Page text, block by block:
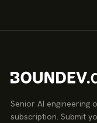
Senior AI engineering
subscription. Submit